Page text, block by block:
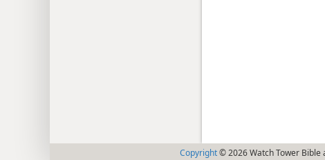
Copyright© 2026 Watch Tower Bible